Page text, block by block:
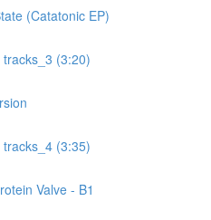
(Catatonic EP)
(3:20)
(3:35)
Valve - B1